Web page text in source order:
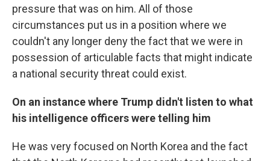
pressure that was on him. All of those
circumstances put us in a position where we
couldn't any longer deny the fact that we were in
possession of articulable facts that might indicate
a national security threat could exist.
On an instance where Trump didn't listen to what
his intelligence officers were telling him
He was very focused on North Korea and the fact